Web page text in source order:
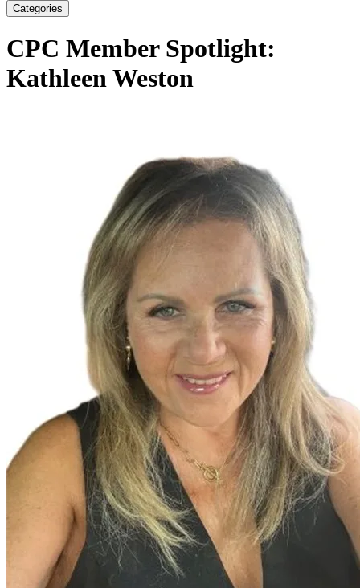
Categories
CPC Member Spotlight:
Kathleen Weston